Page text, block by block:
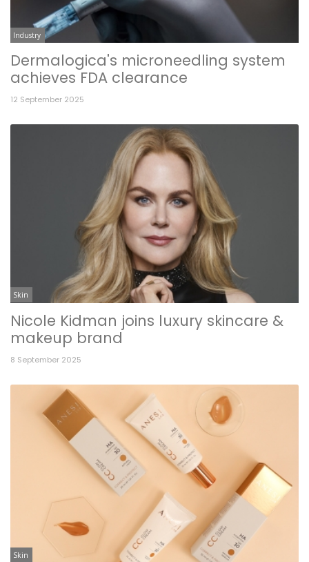
Industry
Dermalogica's microneedling system
achieves FDA clearance
12 September 2025
Skin
Nicole Kidman joins luxury skincare &
makeup brand
8 September 2025
Skin